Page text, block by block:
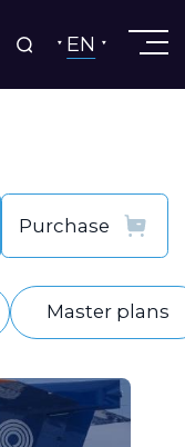
EN
Master plans